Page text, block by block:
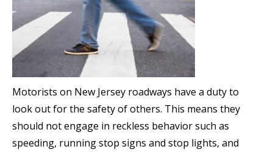
Motorists on New Jersey roadways have a duty to
look out for the safety of others. This means they
should not engage in reckless behavior such as
speeding, running stop signs and stop lights, and